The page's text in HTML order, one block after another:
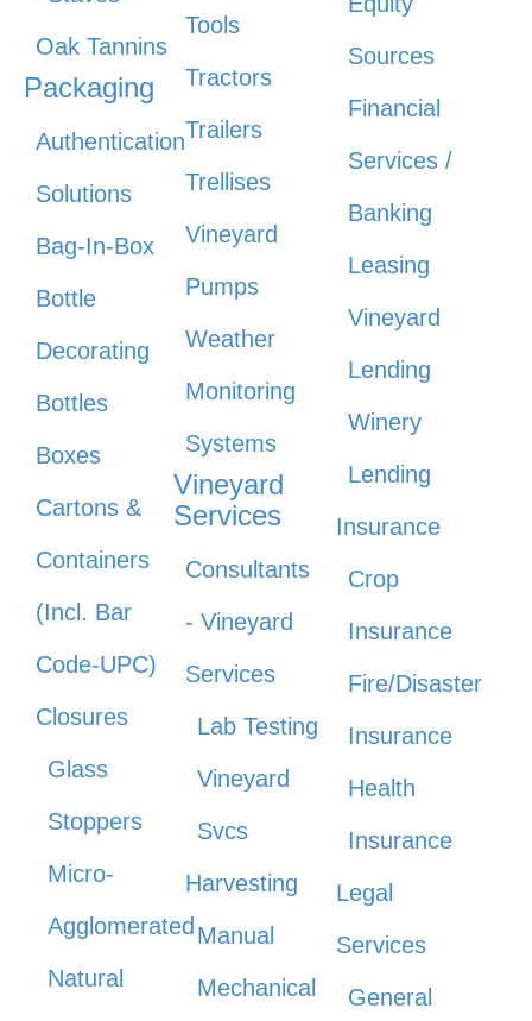
Oak Tannins
Packaging
Authentication
Solutions
Bag-In-Box
Bottle
Decorating
Bottles
Boxes
Cartons &
Containers
(Incl. Bar
Code-UPC)
Closures
Glass
Stoppers
Micro-
Agglomerated
Natural
Tools
Tractors
Trailers
Trellises
Vineyard
Pumps
Weather
Monitoring
Systems
Vineyard
Services
Consultants
- Vineyard
Services
Lab Testing
Vineyard
Svcs
Harvesting
Manual
Mechanical
Sources
Financial
Services /
Banking
Leasing
Vineyard
Lending
Winery
Lending
Insurance
Crop
Insurance
Fire/Disaster
Insurance
Health
Insurance
Legal
Services
General